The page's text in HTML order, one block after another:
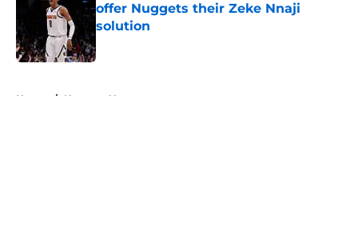
offer Nuggets their Zeke Nnaji
solution
Home / Nuggets News